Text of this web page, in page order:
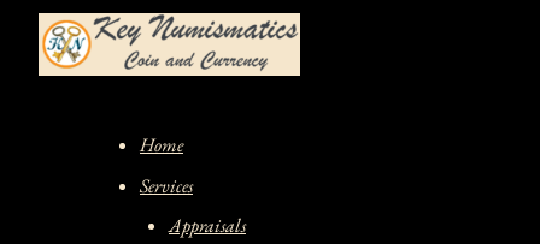
content
Home
Services
Appraisals